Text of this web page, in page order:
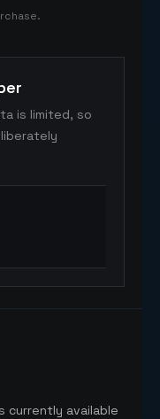
is limited, so
currently available